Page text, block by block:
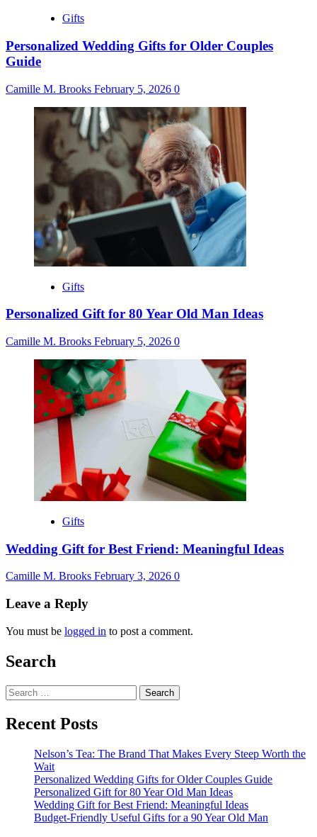
Gifts
Personalized Wedding Gifts for Older Couples
Guide
Camille M. Brooks February 5, 2026 0
Gifts
Personalized Gift for 80 Year Old Man Ideas
Camille M. Brooks February 5, 2026 0
Gifts
Wedding Gift for Best Friend: Meaningful Ideas
Camille M. Brooks February 3, 2026 0
Leave a Reply
You must be logged in to post a comment.
Search
Search
for:
Recent Posts
Nelson’s Tea: The Brand That Makes Every Steep Worth the
Wait
Personalized Wedding Gifts for Older Couples Guide
Personalized Gift for 80 Year Old Man Ideas
Wedding Gift for Best Friend: Meaningful Ideas
Budget-Friendly Useful Gifts for a 90 Year Old Man